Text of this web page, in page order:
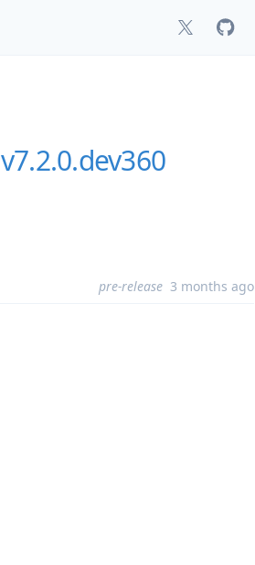
v7.2.0.dev360
pre-release 3 months ago